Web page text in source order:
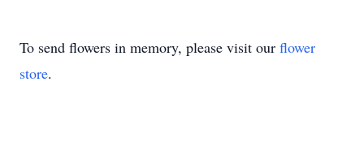
To send flowers in memory, please visit our flower
store.